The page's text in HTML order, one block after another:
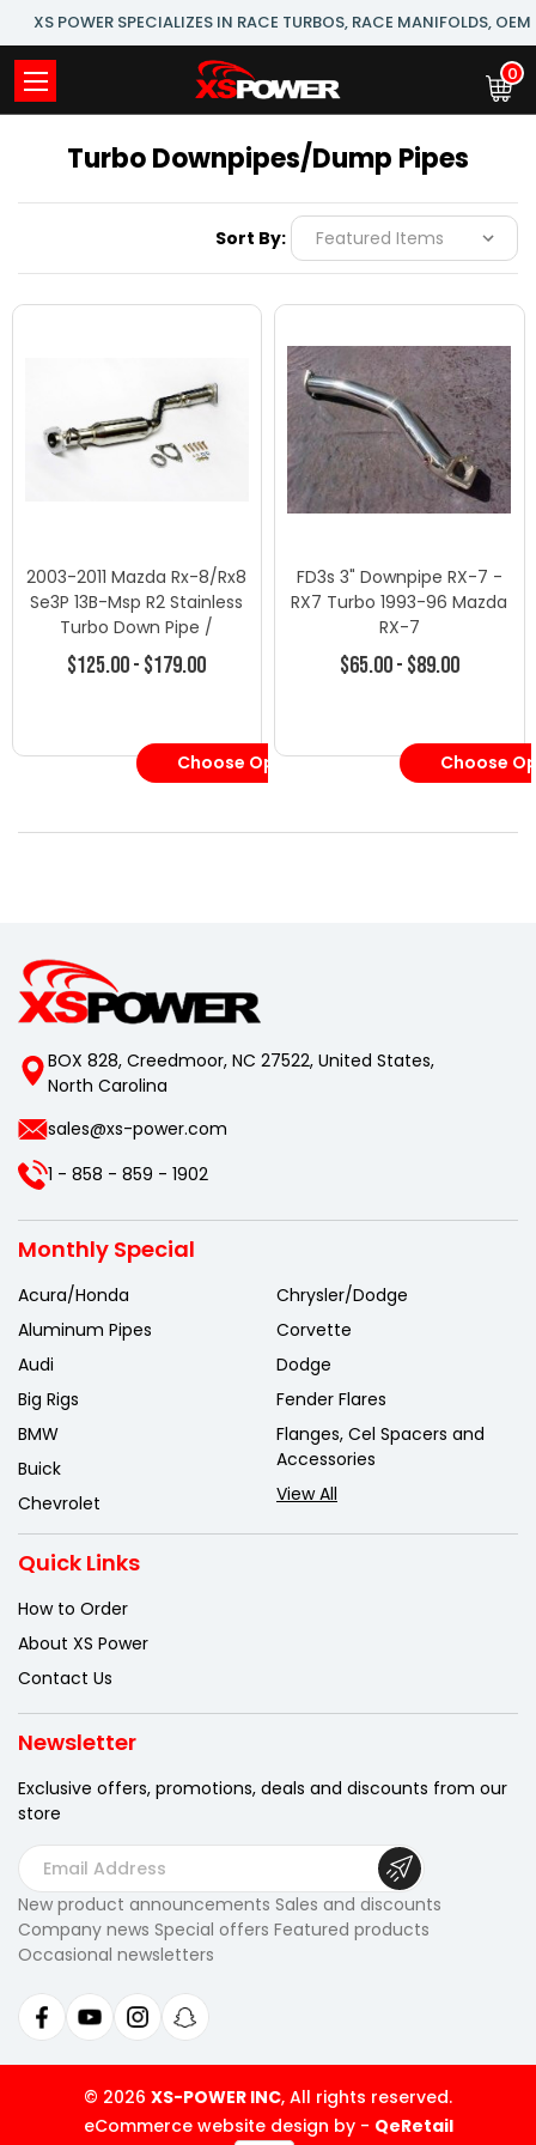
XS POWER SPECIALIZES IN RACE TURBOS, RACE MANIFOLDS,
0
Turbo Downpipes/Dump Pipes
Sort By:
2003-2011 Mazda Rx-8/Rx8
Se3P 13B-Msp R2 Stainless
Turbo Down Pipe /
Downpipe Exhaust
$125.00 - $179.00
Choose Options
FD3s 3" Downpipe RX-7 -
RX7 Turbo 1993-96 Mazda
RX-7
$65.00 - $89.00
Choose
BOX 828, Creedmoor, NC 27522, United States,
North Carolina
sales@xs-power.com
1 - 858 - 859 - 1902
Monthly Special
Acura/Honda
Aluminum Pipes
Audi
Big Rigs
BMW
Buick
Chevrolet
Chrysler/Dodge
Corvette
Dodge
Fender Flares
Flanges, Cel Spacers and
Accessories
View All
Quick Links
How to Order
About XS Power
Contact Us
Newsletter
Exclusive offers, promotions, deals and discounts from our
store
E
m
a
i
A
d
d
New product announcements Sales and discounts
Company news Special offers Featured products
Occasional newsletters
© 2026 XS-POWER INC, All rights reserved.
eCommerce website design by- QeRetail